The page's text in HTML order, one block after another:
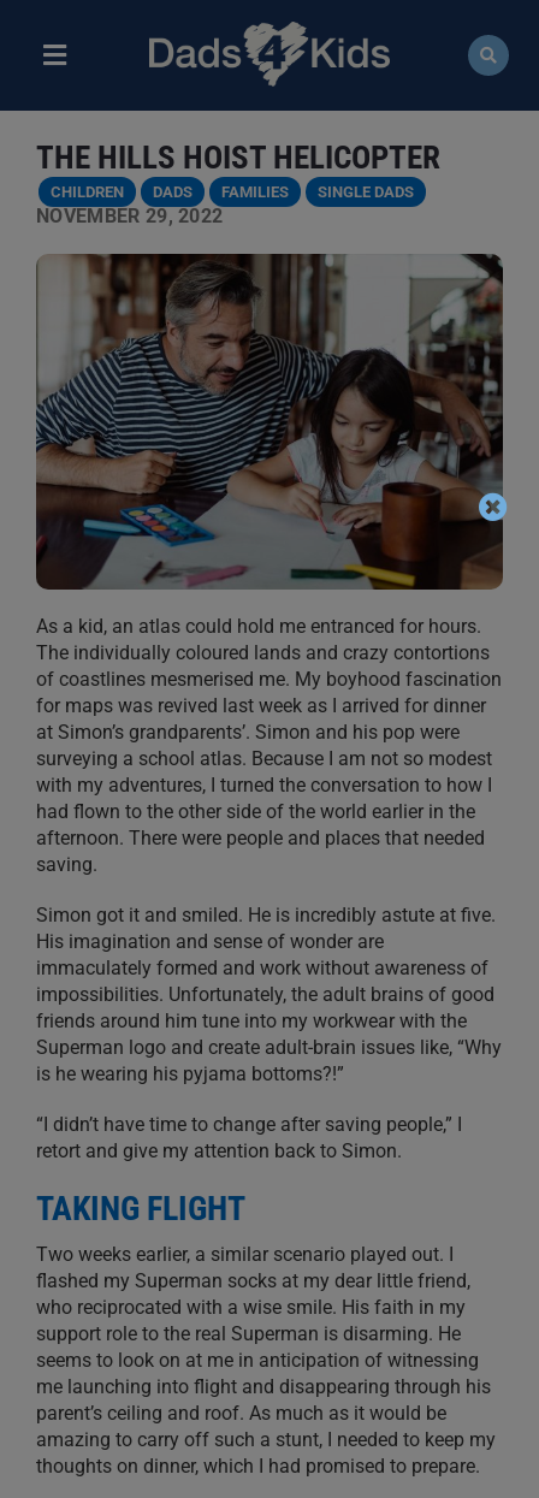
contentToggle
ABOUT
NEWS
EVENTS
COURSES
RESOURCES
DONATE
THE HILLS HOIST HELICOPTER
CHILDREN DADS FAMILIES SINGLE DADS
NOVEMBER 29, 2022
As a kid, an atlas could hold me entranced for hours.
The individually coloured lands and crazy contortions
of coastlines mesmerised me. My boyhood fascination
for maps was revived last week as I arrived for dinner
at Simon’s grandparents’. Simon and his pop were
surveying a school atlas. Because I am not so modest
with my adventures, I turned the conversation to how I
had flown to the other side of the world earlier in the
afternoon. There were people and places that needed
saving.
Simon got it and smiled. He is incredibly astute at five.
His imagination and sense of wonder are
immaculately formed and work without awareness of
impossibilities. Unfortunately, the adult brains of good
friends around him tune into my workwear with the
Superman logo and create adult-brain issues like, “Why
is he wearing his pyjama bottoms?!”
“I didn’t have time to change after saving people,” I
retort and give my attention back to Simon.
TAKING FLIGHT
Two weeks earlier, a similar scenario played out. I
flashed my Superman socks at my dear little friend,
who reciprocated with a wise smile. His faith in my
support role to the real Superman is disarming. He
seems to look on at me in anticipation of witnessing
me launching into flight and disappearing through his
parent’s ceiling and roof. As much as it would be
amazing to carry off such a stunt, I needed to keep my
thoughts on dinner, which I had promised to prepare.